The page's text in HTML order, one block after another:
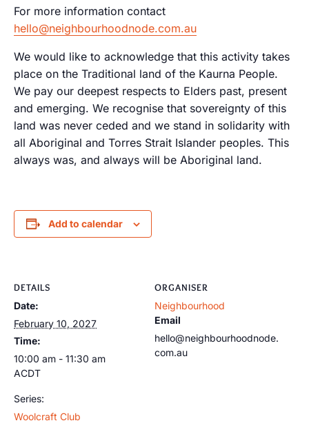
For more information contact
hello@neighbourhoodnode.com.au
We would like to acknowledge that this activity takes
place on the Traditional land of the Kaurna People.
We pay our deepest respects to Elders past, present
and emerging. We recognise that sovereignty of this
land was never ceded and we stand in solidarity with
all Aboriginal and Torres Strait Islander peoples. This
always was, and always will be Aboriginal land.
Add to calendar
DETAILS
Date:
February 10, 2027
Time:
10:00 am - 11:30 am
ACDT
Series:
Woolcraft Club
ORGANISER
Neighbourhood
Email
hello@neighbourhoodnode.
com.au